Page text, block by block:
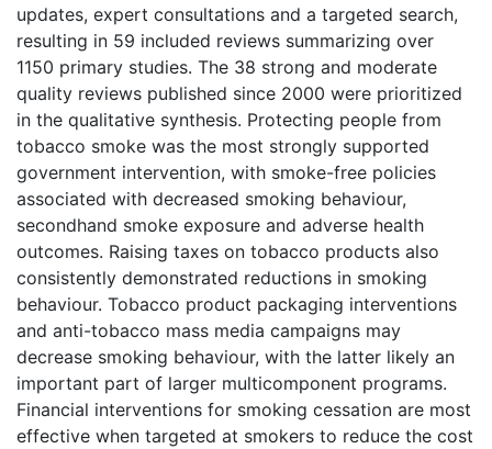
updates, expert consultations and a targeted search,
resulting in 59 included reviews summarizing over
1150 primary studies. The 38 strong and moderate
quality reviews published since 2000 were prioritized
in the qualitative synthesis. Protecting people from
tobacco smoke was the most strongly supported
government intervention, with smoke-free policies
associated with decreased smoking behaviour,
secondhand smoke exposure and adverse health
outcomes. Raising taxes on tobacco products also
consistently demonstrated reductions in smoking
behaviour. Tobacco product packaging interventions
and anti-tobacco mass media campaigns may
decrease smoking behaviour, with the latter likely an
important part of larger multicomponent programs.
Financial interventions for smoking cessation are most
effective when targeted at smokers to reduce the cost